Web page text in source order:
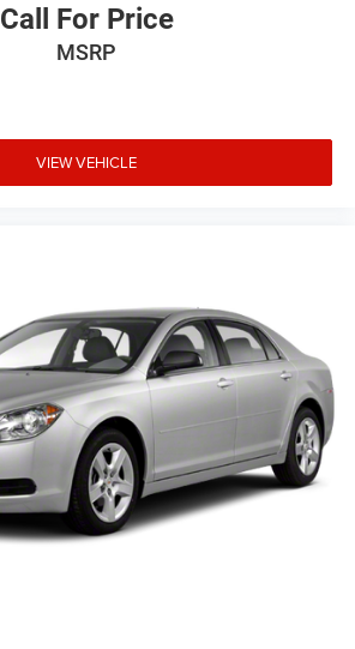
Call For Price
MSRP
VIEW VEHICLE